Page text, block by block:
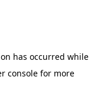
has occurred while
console for more